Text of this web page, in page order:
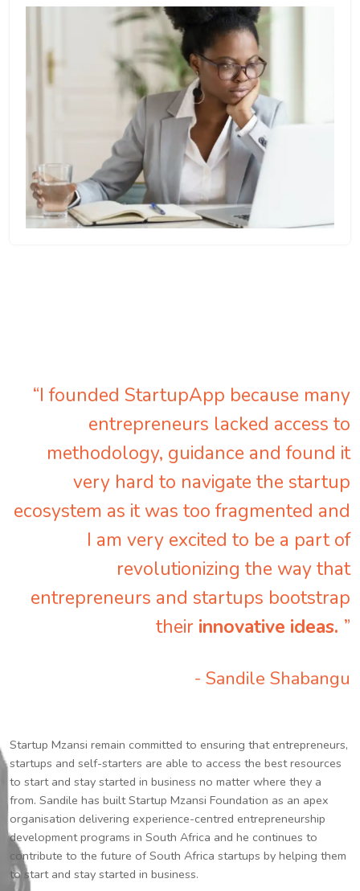
“I founded StartupApp because many
entrepreneurs lacked access to
methodology, guidance and found it
very hard to navigate the startup
ecosystem as it was too fragmented and
I am very excited to be a part of
revolutionizing the way that
entrepreneurs and startups bootstrap
their innovative ideas. ”
- Sandile Shabangu
Startup Mzansi remain committed to ensuring that entrepreneurs,
startups and self-starters are able to access the best resources
to start and stay started in business no matter where they a
from. Sandile has built Startup Mzansi Foundation as an apex
organisation delivering experience-centred entrepreneurship
development programs in South Africa and he continues to
contribute to the future of South Africa startups by helping them
to start and stay started in business.